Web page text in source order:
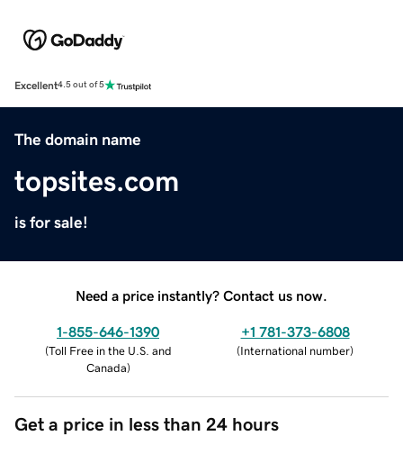
Excellent4.5 out of 5
The domain name
topsites.com
is for sale!
Need a price instantly? Contact us now.
1-855-646-1390
(Toll Free in the U.S. and
Canada)
+1 781-373-6808
(International number)
Get a price in less than 24 hours